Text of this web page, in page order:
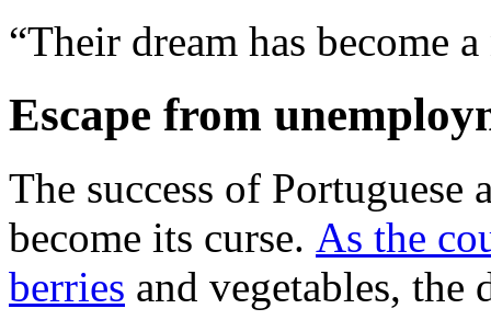
“Their dream has become
Escape from
The success of Portuguese
become its curse. As the
berries and vegetables, the